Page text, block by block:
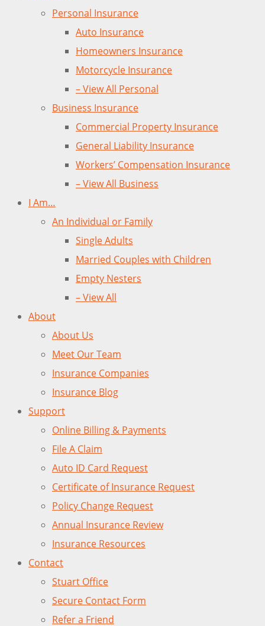
Personal Insurance
Auto Insurance
Homeowners Insurance
Motorcycle Insurance
– View All Personal
Business Insurance
Commercial Property Insurance
General Liability Insurance
Workers’ Compensation Insurance
– View All Business
I Am…
An Individual or Family
Single Adults
Married Couples with Children
Empty Nesters
– View All
About
About Us
Meet Our Team
Insurance Companies
Insurance Blog
Support
Online Billing & Payments
File A Claim
Auto ID Card Request
Certificate of Insurance Request
Policy Change Request
Annual Insurance Review
Insurance Resources
Contact
Stuart Office
Secure Contact Form
Refer a Friend